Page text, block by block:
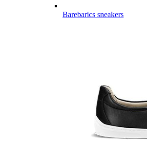
Barebarics sneakers